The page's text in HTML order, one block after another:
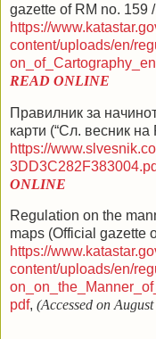
gazette of RM no. 159
https://
content/uploads/en/
READ ONLINE
Правилник за
карти (“Сл. весник
https://
ONLINE
Regulation on the
maps (Official gazette
https://
content/uploads/en/
pdf, (Accessed on